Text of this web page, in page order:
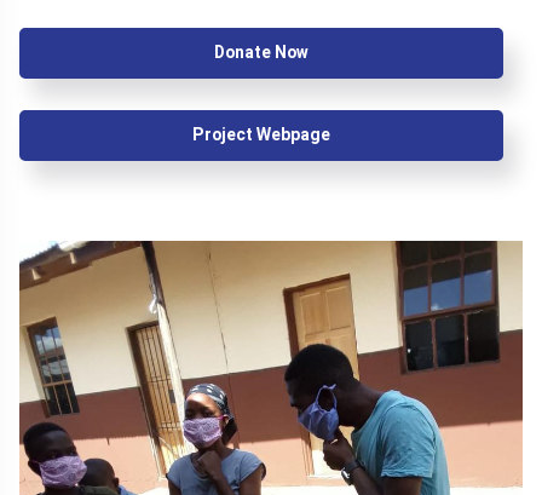
Donate Now
Project Webpage